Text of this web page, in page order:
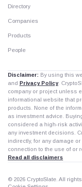
Directory
Companies
Products
People
Disclaimer: By using this
and Privacy Policy.
company or project unless
informational website that
products. None of the
as investment advice.
considered a high-risk
any investment decisions.
indirectly, for any damage
connection to the use of or
Read all disclaimers
© 2026 CryptoSlate. All